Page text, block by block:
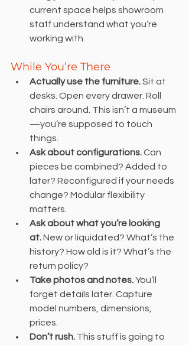
current space helps showroom
staff understand what you’re
working with.
While You’re There
Actually use the furniture. Sit at
desks. Open every drawer. Roll
chairs around. This isn’t a museum
—you’re supposed to touch
things.
Ask about configurations. Can
pieces be combined? Added to
later? Reconfigured if your needs
change? Modular flexibility
matters.
Ask about what you’re looking
at. New or liquidated? What’s the
history? How old is it? What’s the
return policy?
Take photos and notes. You’ll
forget details later. Capture
model numbers, dimensions,
prices.
Don’t rush. This stuff is going to